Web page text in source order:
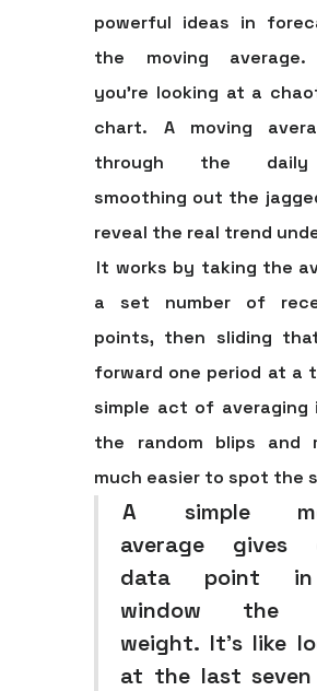
powerful ideas in
the moving average.
you're looking at a
chart. A moving
through the daily
smoothing out the
reveal the real trend
It works by taking the
a set number of
points, then sliding
forward one period at a
simple act of averaging
the random blips and
much easier to spot the
A simple
average gives
data point
window the
weight. It’s like
at the last